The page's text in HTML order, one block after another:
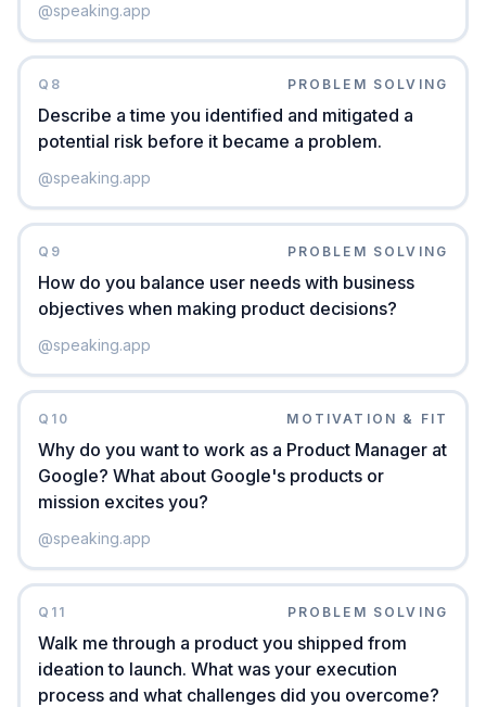
@speaking.app
Q 8 PROBLEM SOLVING
Describe a time you identified and mitigated a
potential risk before it became a problem.
@speaking.app
Q 9 PROBLEM SOLVING
How do you balance user needs with business
objectives when making product decisions?
@speaking.app
Q 10 MOTIVATION & FIT
Why do you want to work as a Product Manager at
Google? What about Google's products or
mission excites you?
@speaking.app
Q 11 PROBLEM SOLVING
Walk me through a product you shipped from
ideation to launch. What was your execution
process and what challenges did you overcome?